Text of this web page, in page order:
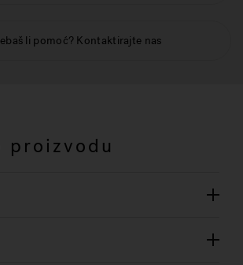
li pomoć? Kontaktirajte nas
proizvodu